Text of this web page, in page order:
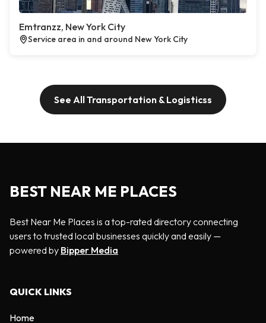
Emtranzz, New York City
Service area in and around New York City
See All Transportation & Logisticss
BEST NEAR ME PLACES
Best Near Me Places is a top-rated directory connecting
users to trusted local businesses quickly and easily —
powered by Bipper Media
QUICK LINKS
Home